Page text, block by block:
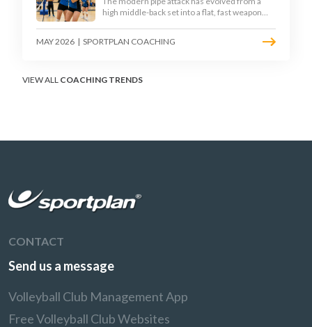
high middle-back set into a flat, fast weapon
option, forcing blockers into impossible
MAY 2026 | SPORTPLAN COACHING
VIEW ALL COACHING TRENDS
CONTACT
Send us a message
Volleyball Club Management App
Free Volleyball Club Websites